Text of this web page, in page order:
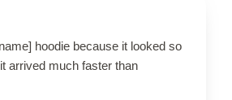
hoodie because it looked so
arrived much faster than